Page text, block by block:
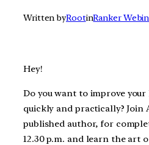
Written byRootinRanker
Hey!
Do you want to improve
quickly and practically? Join
published author, for
12.30 p.m. and learn the art